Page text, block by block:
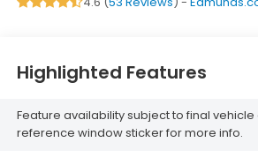
Highlighted Features
Feature availability subject to final
reference window sticker for more info.